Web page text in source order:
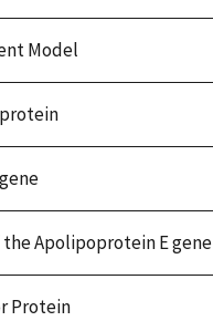
Model
Apolipoprotein E gene
Protein